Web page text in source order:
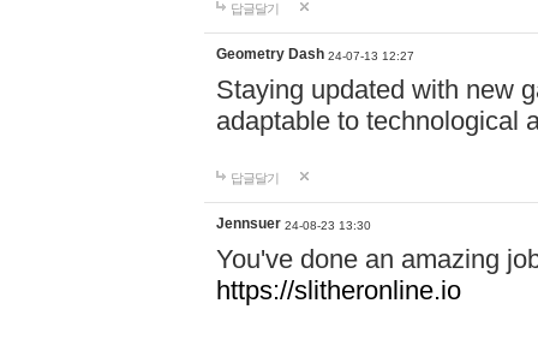
답글달기
Geometry Dash 24-07-13 12:27
Staying updated with new
adaptable to technological
답글달기
Jennsuer 24-08-23 13:30
You've done an amazing
https://slitheronline.io